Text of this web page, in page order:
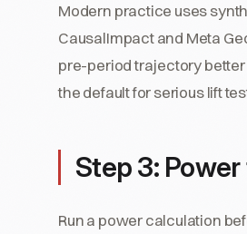
Modern practice uses
CausalImpact and Meta
pre-period trajectory
the default for serious lift
Step 3:
Run a power calculation